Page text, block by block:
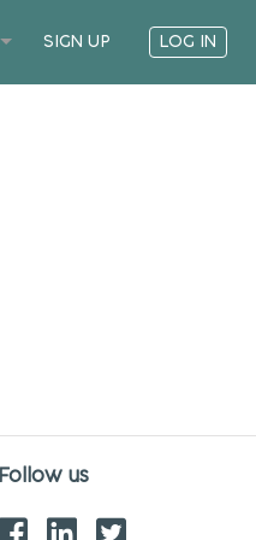
SIGN UP LOG IN
Follow us